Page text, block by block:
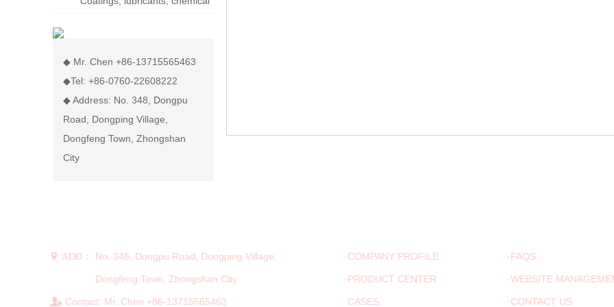
◆ Mr. Chen +86-13715565463
◆Tel: +86-0760-22608222
◆ Address: No. 348, Dongpu
Road, Dongping Village,
Dongfeng Town, Zhongshan
City
 ADD： No. 348, Dongpu Road, Dongping Village,
Dongfeng Town, Zhongshan City
 Contact: Mr. Chen +86-13715565463
·COMPANY PROFILE
·PRODUCT CENTER
·CASES
·FAQS
·WEBSITE
·CONTACT US